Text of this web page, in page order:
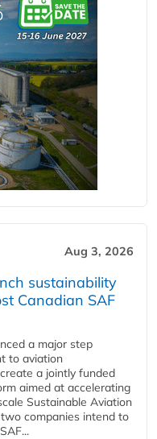
Aug 3, 2026
sustainability
Canadian SAF
a major step
to aviation
a jointly funded
aimed at accelerating
Sustainable Aviation
companies intend to